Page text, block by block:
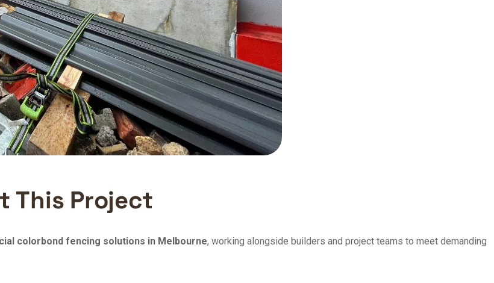
t This Project
colorbond fencing solutions in Melbourne, working alongside builders and project teams to meet demanding